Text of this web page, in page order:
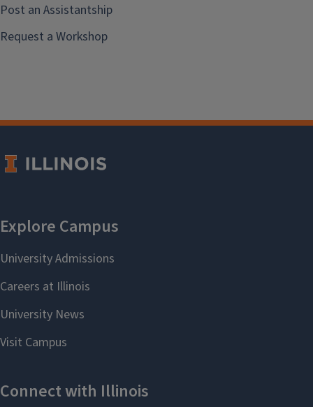
Post an Assistantship
Request a Workshop